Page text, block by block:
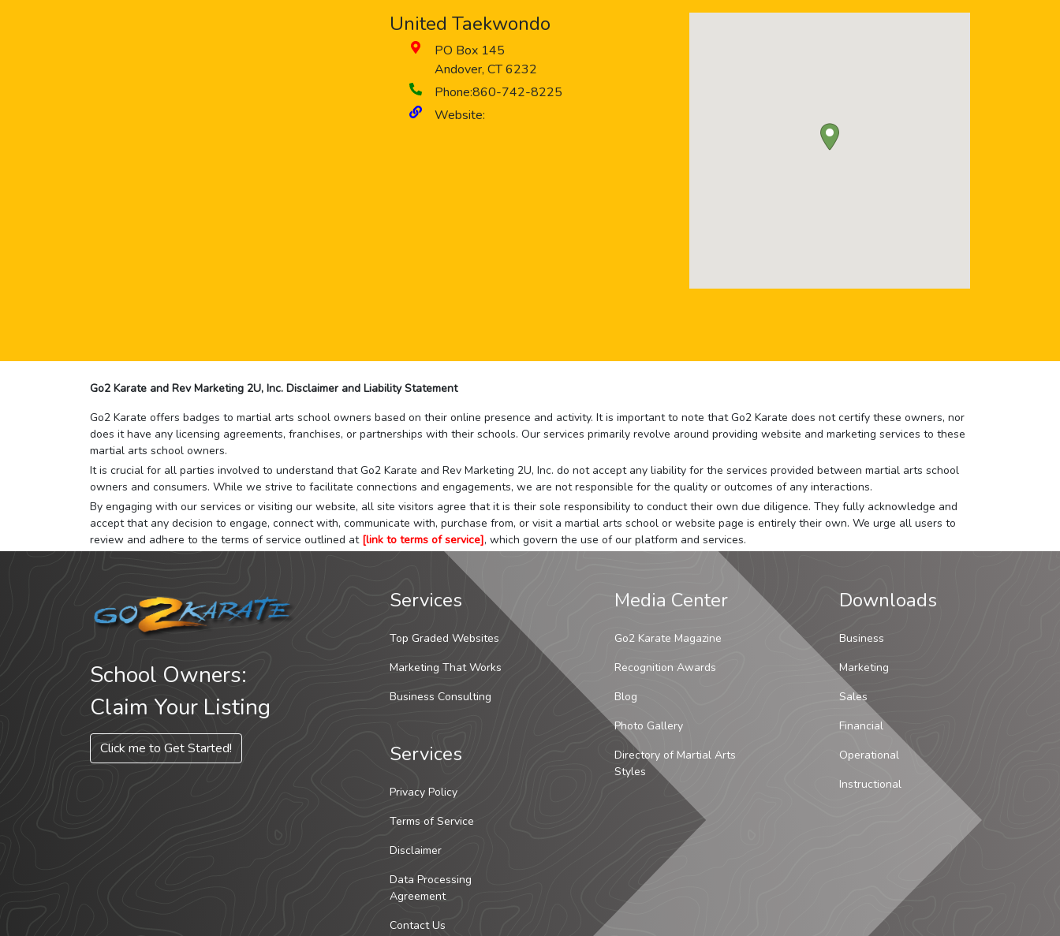
United Taekwondo
PO Box 145
Andover, CT6232
Phone:860-742-8225
Website:
Go2 Karate and Rev Marketing 2U, Inc. Disclaimer and Liability Statement
Go2 Karate offers badges to martial arts school owners based on their online presence and activity. It is important to note that Go2 Karate does not certify these owners, nor
does it have any licensing agreements, franchises, or partnerships with their schools. Our services primarily revolve around providing website and marketing services to these
martial arts school owners.
It is crucial for all parties involved to understand that Go2 Karate and Rev Marketing 2U, Inc. do not accept any liability for the services provided between martial arts school
owners and consumers. While we strive to facilitate connections and engagements, we are not responsible for the quality or outcomes of any interactions.
By engaging with our services or visiting our website, all site visitors agree that it is their sole responsibility to conduct their own due diligence. They fully acknowledge and
accept that any decision to engage, connect with, communicate with, purchase from, or visit a martial arts school or website page is entirely their own. We urge all users to
review and adhere to the terms of service outlined at [link to terms of service], which govern the use of our platform and services.
School Owners:
Claim Your Listing
Click me to Get Started!
Services
Top Graded Websites
Marketing That Works
Business Consulting
Services
Privacy Policy
Terms of Service
Disclaimer
Data Processing
Agreement
Contact Us
Media Center
Go2 Karate Magazine
Recognition Awards
Blog
Photo Gallery
Directory of Martial Arts
Styles
Downloads
Business
Marketing
Sales
Financial
Operational
Instructional